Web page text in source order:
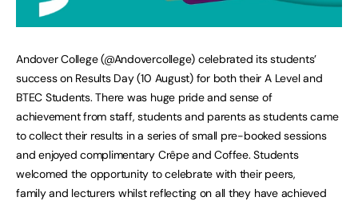
Andover College (@Andovercollege) celebrated its students’
success on Results Day (10 August) for both their A Level and
BTEC Students. There was huge pride and sense of
achievement from staff, students and parents as students came
to collect their results in a series of small pre-booked sessions
and enjoyed complimentary Crêpe and Coffee. Students
welcomed the opportunity to celebrate with their peers,
family and lecturers whilst reflecting on all they have achieved